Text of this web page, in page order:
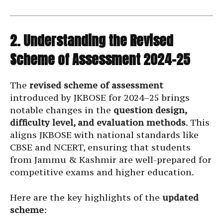
2. Understanding the Revised
Scheme of Assessment 2024–25
The revised scheme of assessment
introduced by JKBOSE for 2024–25 brings
notable changes in the question design,
difficulty level, and evaluation methods. This
aligns JKBOSE with national standards like
CBSE and NCERT, ensuring that students
from Jammu & Kashmir are well-prepared for
competitive exams and higher education.
Here are the key highlights of the updated
scheme: